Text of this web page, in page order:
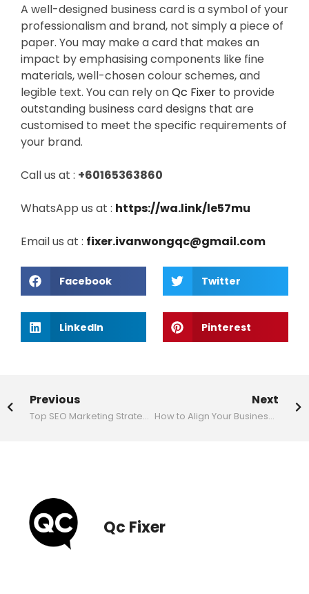
A well-designed business card is a symbol of your
professionalism and brand, not simply a piece of
paper. You may make a card that makes an
impact by emphasising components like fine
materials, well-chosen colour schemes, and
legible text. You can rely onQc Fixer to provide
outstanding business card designs that are
customised to meet the specific requirements of
your brand.
Call us at : +60165363860
WhatsApp us at : https://wa.link/le57mu
Email us at : fixer.ivanwongqc@gmail.com
Facebook Twitter
LinkedIn Pinterest
Previous
Top SEO Marketing Strategies to Boost Your Website’s Ranking
Next
How to Align Your Business Card Design with Your Brand Identity
Qc Fixer